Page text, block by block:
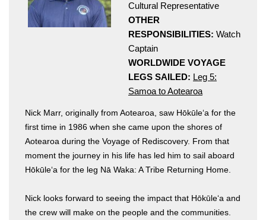
Featured Posts
Updates & Nav Reports
Hikianalia
Shop Now
Cultural Representative
OTHER
RESPONSIBILITIES: Watch
Captain
WORLDWIDE VOYAGE
LEGS SAILED: Leg 5:
Samoa to Aotearoa
Nick Marr, originally from Aotearoa, saw Hōkūleʻa for the
first time in 1986 when she came upon the shores of
Aotearoa during the Voyage of Rediscovery. From that
moment the journey in his life has led him to sail aboard
Hōkūleʻa for the leg Nā Waka: A Tribe Returning Home.
Nick looks forward to seeing the impact that Hōkūleʻa and
the crew will make on the people and the communities.